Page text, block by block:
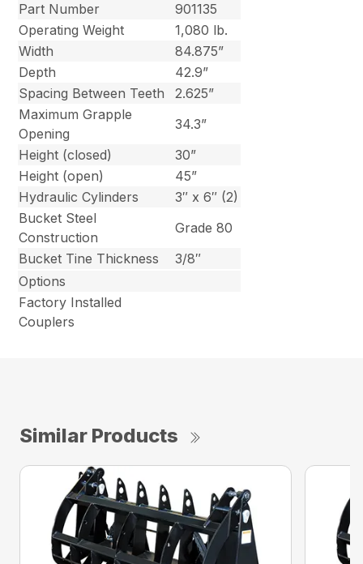
Part Number
901135
Operating Weight
1,080 lb.
Width
84.875”
Depth
42.9”
Spacing Between Teeth
2.625”
Maximum Grapple
Opening
34.3”
Height (closed)
30”
Height (open)
45”
Hydraulic Cylinders
3″ x 6″ (2)
Bucket Steel
Construction
Grade 80
Bucket Tine Thickness
3/8″
Options
Factory Installed
Couplers
Similar Products